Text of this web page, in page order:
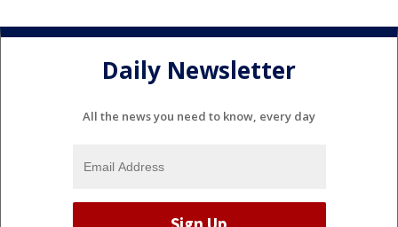
Daily Newsletter
All the news you need to know, every day